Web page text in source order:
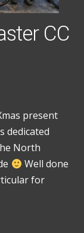
CC
present
dedicated
North
Well done
for